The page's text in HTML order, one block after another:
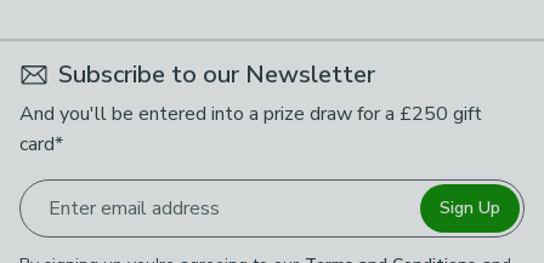
Subscribe to our Newsletter
And you'll be entered into a prize draw for a £250 gift
card*
Enter email address Sign Up